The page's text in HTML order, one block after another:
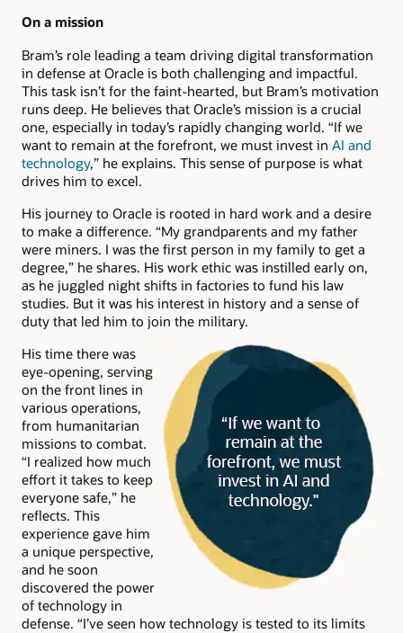
On a mission
Bram’s role leading a team driving digital transformation
in defense at Oracle is both challenging and impactful.
This task isn’t for the faint-hearted, but Bram’s motivation
runs deep. He believes that Oracle’s mission is a crucial
one, especially in today’s rapidly changing world. “If we
want to remain at the forefront, we must invest in AI and
technology,” he explains. This sense of purpose is what
drives him to excel.
His journey to Oracle is rooted in hard work and a desire
to make a difference. “My grandparents and my father
were miners. I was the first person in my family to get a
degree,” he shares. His work ethic was instilled early on,
as he juggled night shifts in factories to fund his law
studies. But it was his interest in history and a sense of
duty that led him to join the military.
His time there was
eye-opening, serving
on the front lines in
various operations,
from humanitarian
missions to combat.
“I realized how much
effort it takes to keep
everyone safe,” he
reflects. This
experience gave him
a unique perspective,
and he soon
discovered the power
of technology in
defense. “I’ve seen how technology is tested to its limits